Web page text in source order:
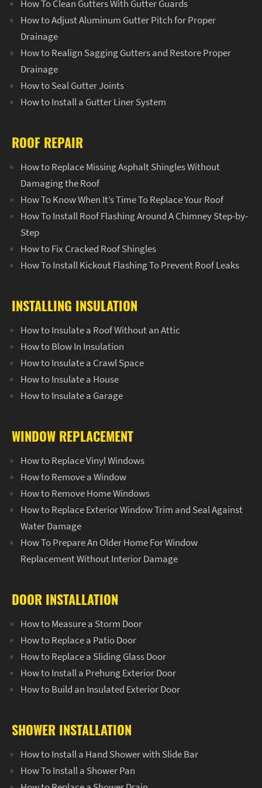
How To Clean Gutters With Gutter Guards
How to Adjust Aluminum Gutter Pitch for Proper
Drainage
How to Realign Sagging Gutters and Restore Proper
Drainage
How to Seal Gutter Joints
How to Install a Gutter Liner System
ROOF REPAIR
How to Replace Missing Asphalt Shingles Without
Damaging the Roof
How To Know When It’s Time To Replace Your Roof
How To Install Roof Flashing Around A Chimney Step-by-
Step
How to Fix Cracked Roof Shingles
How To Install Kickout Flashing To Prevent Roof Leaks
INSTALLING INSULATION
How to Insulate a Roof Without an Attic
How to Blow In Insulation
How to Insulate a Crawl Space
How to Insulate a House
How to Insulate a Garage
WINDOW REPLACEMENT
How to Replace Vinyl Windows
How to Remove a Window
How to Remove Home Windows
How to Replace Exterior Window Trim and Seal Against
Water Damage
How To Prepare An Older Home For Window
Replacement Without Interior Damage
DOOR INSTALLATION
How to Measure a Storm Door
How to Replace a Patio Door
How to Replace a Sliding Glass Door
How to Install a Prehung Exterior Door
How to Build an Insulated Exterior Door
SHOWER INSTALLATION
How to Install a Hand Shower with Slide Bar
How To Install a Shower Pan